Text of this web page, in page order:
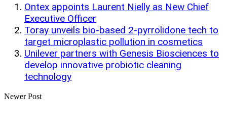
Ontex appoints Laurent Nielly as New Chief
Executive Officer
Toray unveils bio-based 2-pyrrolidone tech to
target microplastic pollution in cosmetics
Unilever partners with Genesis Biosciences to
develop innovative probiotic cleaning
technology
Newer Post